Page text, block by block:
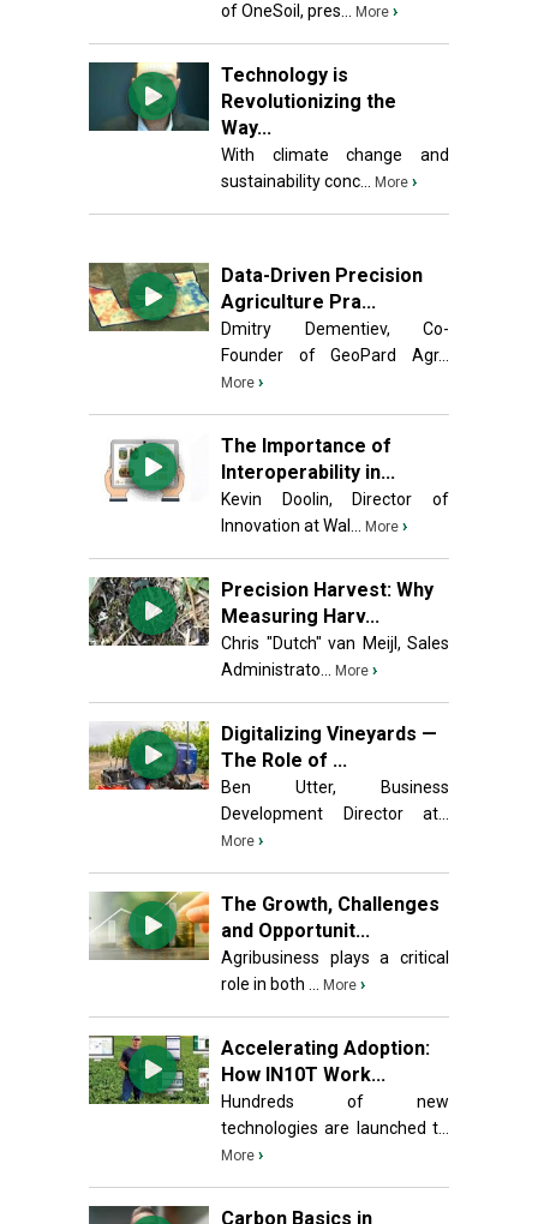
of OneSoil, pres...
More ›
Technology is
Revolutionizing the
Way...
With climate change and
sustainability conc...
More ›
Data-Driven Precision
Agriculture Pra...
Dmitry Dementiev, Co-
Founder of GeoPard Agr...
More ›
The Importance of
Interoperability in...
Kevin Doolin, Director of
Innovation at Wal...
More ›
Precision Harvest: Why
Measuring Harv...
Chris "Dutch" van Meijl, Sales
Administrato...
More ›
Digitalizing Vineyards —
The Role of ...
Ben Utter, Business
Development Director at...
More ›
The Growth, Challenges
and Opportunit...
Agribusiness plays a critical
role in both ...
More ›
Accelerating Adoption:
How IN10T Work...
Hundreds of new
technologies are launched t...
More ›
Carbon Basics in